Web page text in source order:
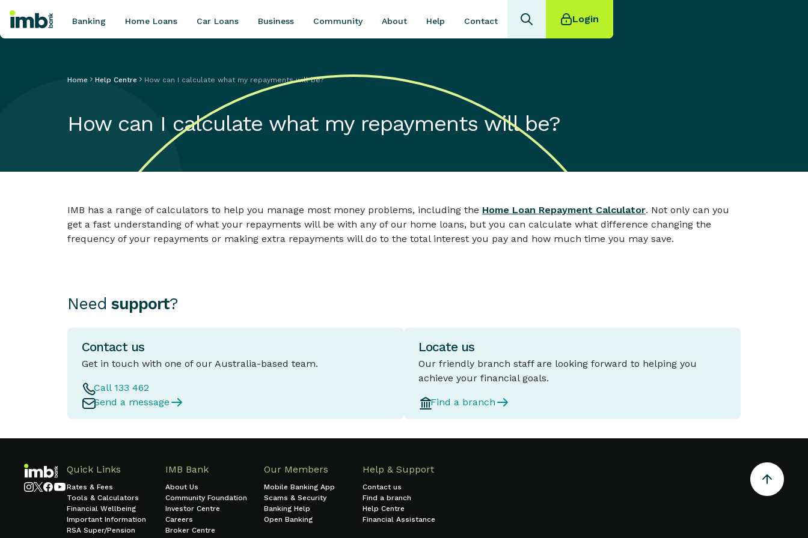
Home loan refinancing
Banking Home Loans Car Loans Business Community About Help Contact Login
Home Help Centre How can I calculate what my repayments will be?
How can I calculate what my repayments will be?
IMB has a range of calculators to help you manage most money problems, including the Home Loan Repayment Calculator. Not only can you
get a fast understanding of what your repayments will be with any of our home loans, but you can calculate what difference changing the
frequency of your repayments or making extra repayments will do to the total interest you pay and how much time you may save.
Need support?
Contact us
Get in touch with one of our Australia-based team.
Call 133 462
Send a message
Locate us
Our friendly branch staff are looking forward to helping you
achieve your financial goals.
Find a branch
Quick Links
Rates & Fees
Tools & Calculators
Financial Wellbeing
Important Information
RSA Super/Pension
IMB Bank
About Us
Community Foundation
Investor Centre
Careers
Broker Centre
Our Members
Mobile Banking App
Scams & Security
Banking Help
Open Banking
Help & Support
Contact us
Find a branch
Help Centre
Financial Assistance